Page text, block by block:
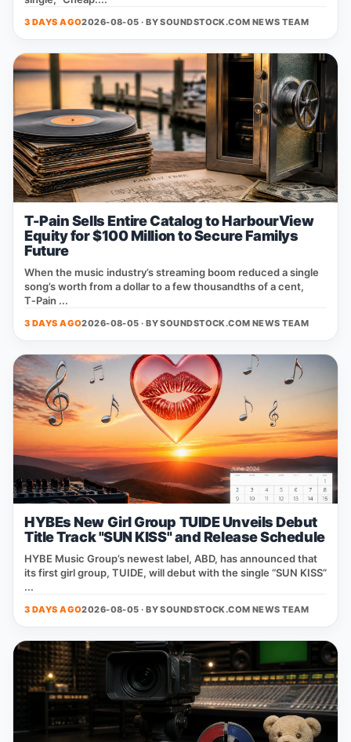
3 DAYS AGO2026-08-05 · BYSOUNDSTOCK.COM NEWS TEAM
T-Pain Sells Entire Catalog to HarbourView
Equity for $100 Million to Secure Familys
Future
When the music industry’s streaming boom reduced a single
song’s worth from a dollar to a few thousandths of a cent,
T‑Pain ...
3 DAYS AGO2026-08-05 · BYSOUNDSTOCK.COM NEWS TEAM
HYBEs New Girl Group TUIDE Unveils Debut
Title Track "SUN KISS" and Release Schedule
HYBE Music Group’s newest label, ABD, has announced that
its first girl group, TUIDE, will debut with the single “SUN KISS”
...
3 DAYS AGO2026-08-05 · BYSOUNDSTOCK.COM NEWS TEAM